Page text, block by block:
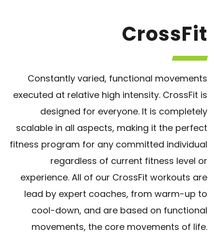
CrossFit
Constantly varied, functional movements
executed at relative high intensity. CrossFit is
designed for everyone. It is completely
scalable in all aspects, making it the perfect
fitness program for any committed individual
regardless of current fitness level or
experience. All of our CrossFit workouts are
lead by expert coaches, from warm-up to
cool-down, and are based on functional
movements, the core movements of life.